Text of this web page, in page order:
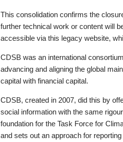
This consolidation confirms the
further technical work or content will
accessible via this legacy website,
CDSB was an international
advancing and aligning the global
capital with financial capital.
CDSB, created in 2007, did this by
social information with the same
foundation for the Task Force for
and sets out an approach for